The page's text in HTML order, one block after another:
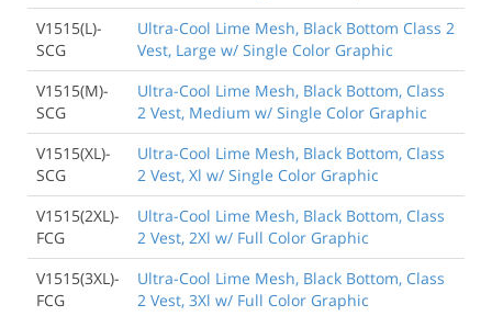
V1515(L)-
SCG
Ultra-Cool Lime Mesh, Black Bottom Class 2
Vest, Large w/ Single Color Graphic
V1515(M)-
SCG
Ultra-Cool Lime Mesh, Black Bottom, Class
2 Vest, Medium w/ Single Color Graphic
V1515(XL)-
SCG
Ultra-Cool Lime Mesh, Black Bottom, Class
2 Vest, Xl w/ Single Color Graphic
V1515(2XL)-
FCG
Ultra-Cool Lime Mesh, Black Bottom, Class
2 Vest, 2Xl w/ Full Color Graphic
V1515(3XL)-
FCG
Ultra-Cool Lime Mesh, Black Bottom, Class
2 Vest, 3Xl w/ Full Color Graphic